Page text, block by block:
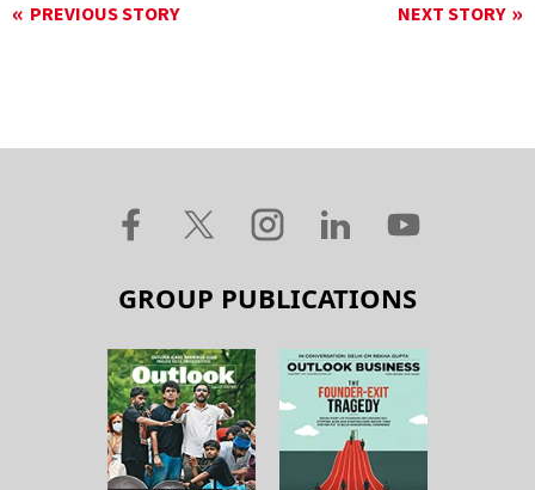
PREVIOUS STORY NEXT STORY
GROUP PUBLICATIONS